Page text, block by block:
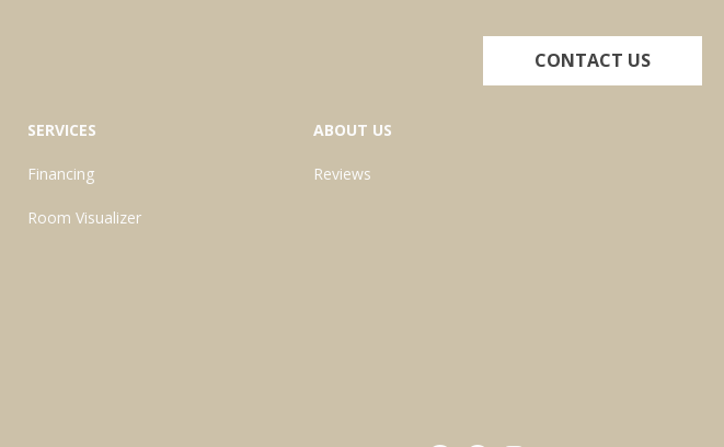
CONTACT US
SERVICES
Financing
Room Visualizer
ABOUT US
Reviews